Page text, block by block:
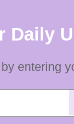
Daily
entering